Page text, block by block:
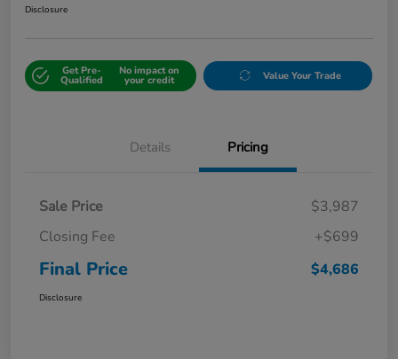
Disclosure
Get Pre-
Qualified
No impact on
your credit Value Your Trade
Details Pricing
Sale Price
$3,987
Closing Fee
+$699
Final Price $4,686
Disclosure